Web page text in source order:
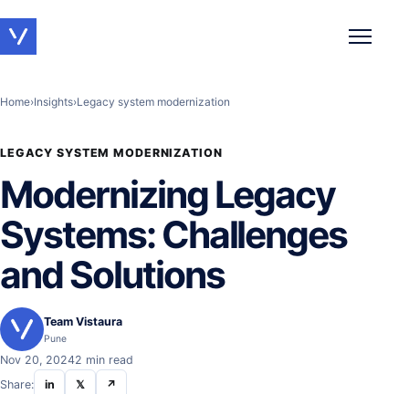
Home›Insights›Legacy system modernization
LEGACY SYSTEM MODERNIZATION
Modernizing Legacy
Systems: Challenges
and Solutions
Team Vistaura
Pune
Nov 20, 20242 min read
Share:
in 𝕏 ↗